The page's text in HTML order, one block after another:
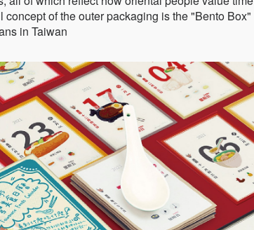
of the outer packaging is the "Bento Box"
in Taiwan